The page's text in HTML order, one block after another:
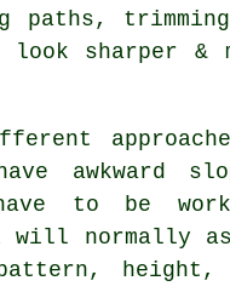
sharper &
awkward
to be
will normally